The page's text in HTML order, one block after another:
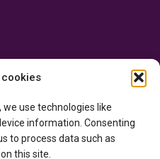
cookies
use technologies like
information. Consenting
to process data such as
this site.
of Canada through the